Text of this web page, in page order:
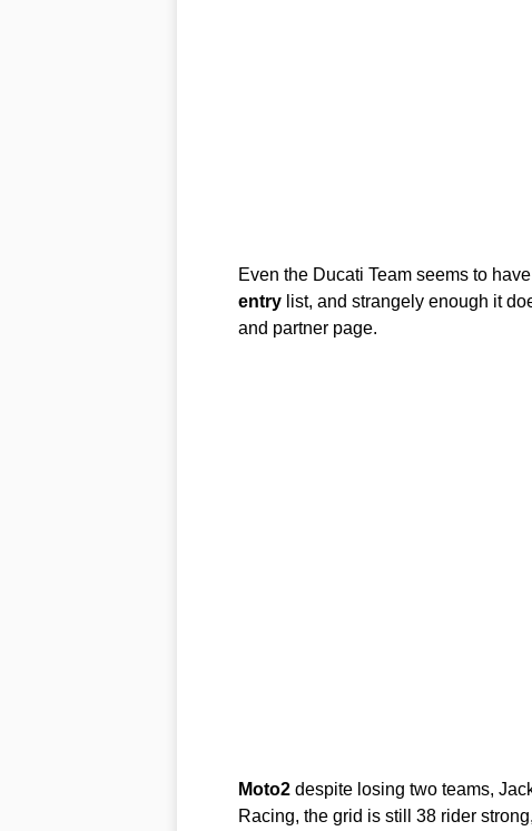
Even the Ducati Team seems to
entrylist, and strangely enough it
and partner page.
Moto2despite losing two teams,
Racing, the grid is still 38 rider